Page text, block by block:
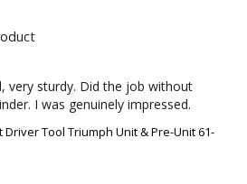
very sturdy. Did the job without
I was genuinely impressed.
Tool Triumph Unit & Pre-Unit 61-